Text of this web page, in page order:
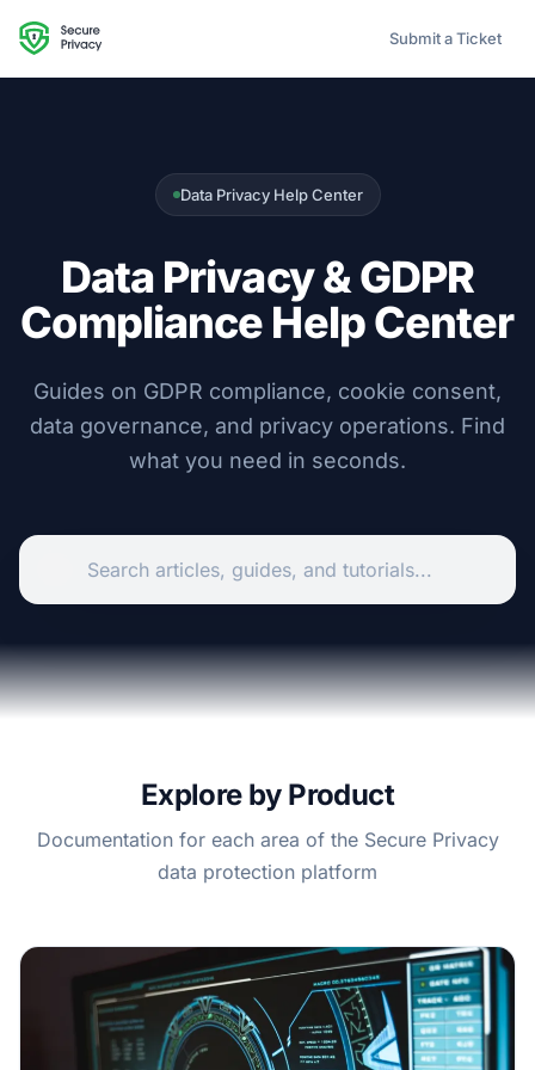
Submit a Ticket
Data Privacy Help Center
Data Privacy & GDPR
Compliance Help Center
Guides on GDPR compliance, cookie consent,
data governance, and privacy operations. Find
what you need in seconds.
Explore by Product
Documentation for each area of the Secure Privacy
data protection platform